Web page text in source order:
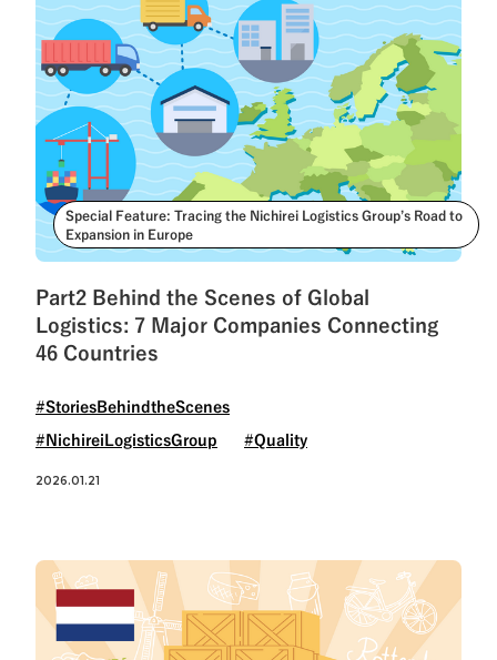
Special Feature: Tracing the Nichirei Logistics Group’s Road to
Expansion in Europe
Part2 Behind the Scenes of Global
Logistics: 7 Major Companies Connecting
46 Countries
#StoriesBehindtheScenes
#NichireiLogisticsGroup #Quality
2026.01.21